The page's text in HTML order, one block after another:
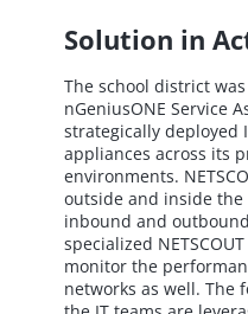
Solution in
The school district
nGeniusONE Service
strategically deployed
appliances across its
environments.
outside and inside the
inbound and
specialized
monitor the
networks as well. The